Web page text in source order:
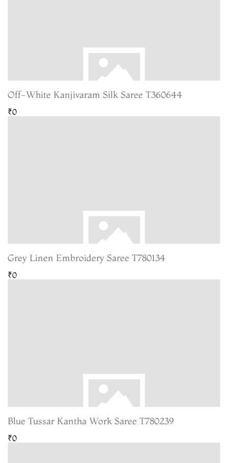
Off-White Kanjivaram Silk Saree T360644
₹0
Grey Linen Embroidery Saree T780134
₹0
Blue Tussar Kantha Work Saree T780239
₹0